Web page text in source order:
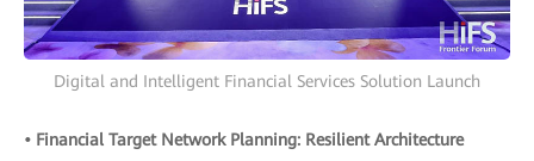
Digital and Intelligent Financial Services Solution Launch
• Financial Target Network Planning: Resilient Architecture